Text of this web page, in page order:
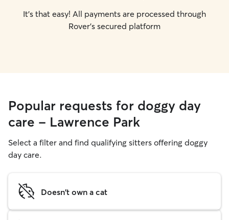
It's that easy! All payments are processed through
Rover's secured platform
Popular requests for doggy day
care - Lawrence Park
Select a filter and find qualifying sitters offering doggy
day care.
Doesn't own a cat